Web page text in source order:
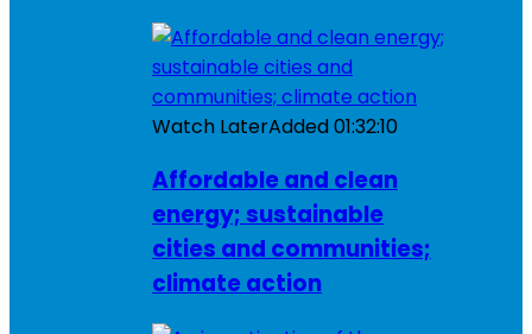
Watch LaterAdded01:32:10
Affordable and clean
energy; sustainable
cities and communities;
climate action